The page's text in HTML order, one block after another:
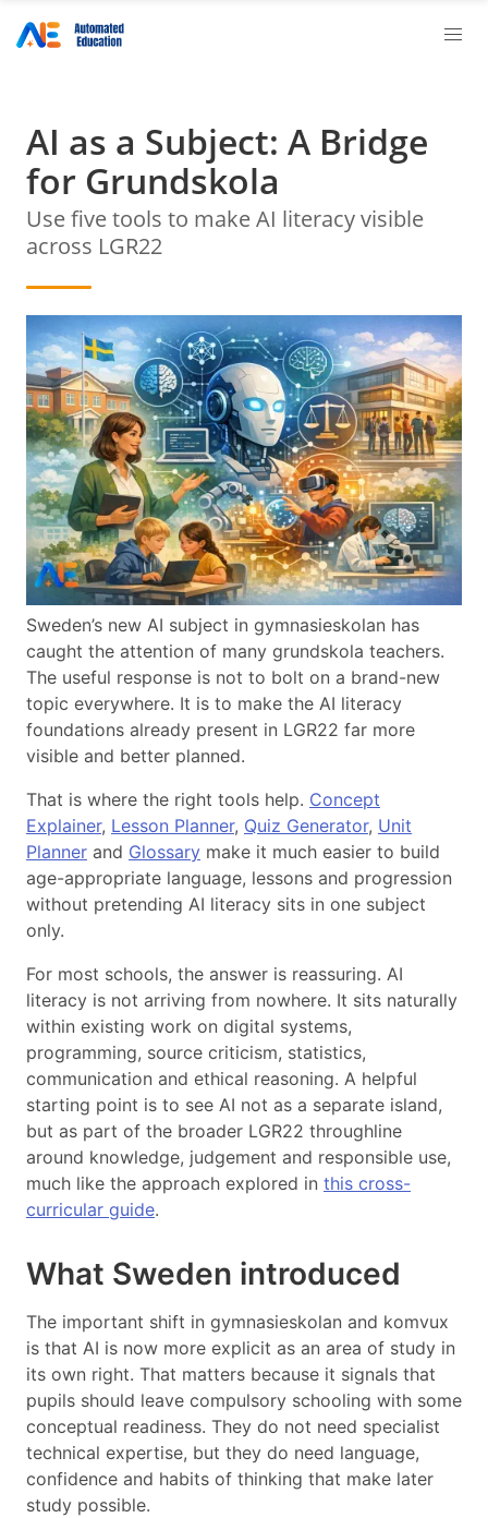
AI as a Subject: A Bridge
for Grundskola
Use five tools to make AI literacy visible
across LGR22
Sweden’s new AI subject in gymnasieskolan has
caught the attention of many grundskola teachers.
The useful response is not to bolt on a brand-new
topic everywhere. It is to make the AI literacy
foundations already present in LGR22 far more
visible and better planned.
That is where the right tools help. Concept
Explainer, Lesson Planner, Quiz Generator, Unit
Planner and Glossary make it much easier to build
age-appropriate language, lessons and progression
without pretending AI literacy sits in one subject
only.
For most schools, the answer is reassuring. AI
literacy is not arriving from nowhere. It sits naturally
within existing work on digital systems,
programming, source criticism, statistics,
communication and ethical reasoning. A helpful
starting point is to see AI not as a separate island,
but as part of the broader LGR22 throughline
around knowledge, judgement and responsible use,
much like the approach explored in this cross-
curricular guide.
What Sweden introduced
The important shift in gymnasieskolan and komvux
is that AI is now more explicit as an area of study in
its own right. That matters because it signals that
pupils should leave compulsory schooling with some
conceptual readiness. They do not need specialist
technical expertise, but they do need language,
confidence and habits of thinking that make later
study possible.